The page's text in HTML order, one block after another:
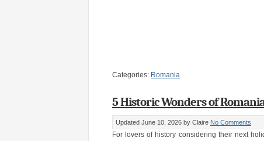
Categories: Romania
5 Historic Wonders of
Updated June 10, 2026 by Claire No Comments
For lovers of history considering their next